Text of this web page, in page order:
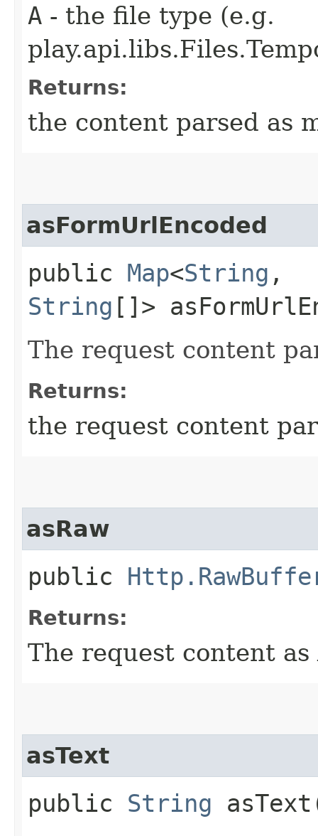
A - the file type (e.g.
Returns:
the content parsed as
asFormUrlEncoded
public Map<String ,​
String []>
The request content
Returns:
the request content
asRaw
public
Returns:
The request content
asText
public String